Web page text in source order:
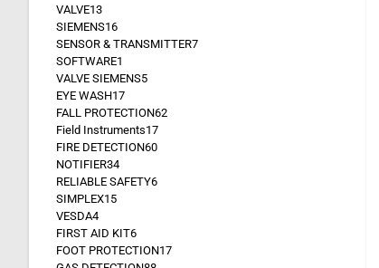
VALVE13
SIEMENS16
SENSOR & TRANSMITTER7
SOFTWARE1
VALVE SIEMENS5
EYE WASH17
FALL PROTECTION62
Field Instruments17
FIRE DETECTION60
NOTIFIER34
RELIABLE SAFETY6
SIMPLEX15
VESDA4
FIRST AID KIT6
FOOT PROTECTION17